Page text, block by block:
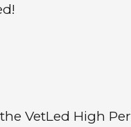
VetLed High